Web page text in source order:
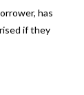
has
if they